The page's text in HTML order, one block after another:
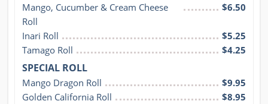
Mango, Cucumber & Cream Cheese
Roll
$6.50
Inari Roll
$5.25
Tamago Roll
$4.25
SPECIAL ROLL
Mango Dragon Roll
$9.95
Golden California Roll
$8.95